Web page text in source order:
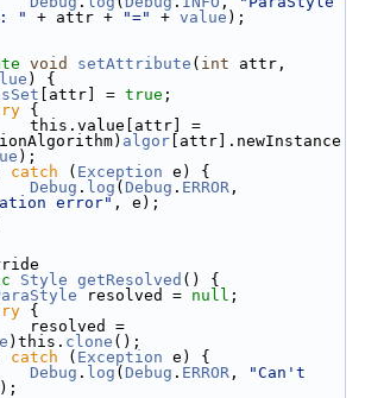
"
+ attr + "=" + value );
void setAttribute ( int attr,
) {
[attr] = true ;
{
this.value[attr] =
algor [attr].newInstance
);
catch ( Exception e) {
Debug . log ( Debug . ERROR
error" , e);
Style getResolved () {
resolved = null ;
{
resolved =
)this. clone ();
catch ( Exception e) {
Debug . log ( Debug . ERROR ,
"Can't